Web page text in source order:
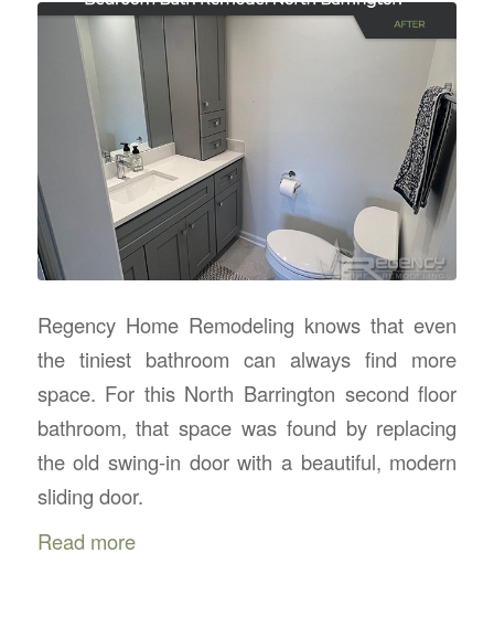
Regency Home Remodeling knows that even
the tiniest bathroom can always find more
space. For this North Barrington second floor
bathroom, that space was found by replacing
the old swing-in door with a beautiful, modern
sliding door.
Read more